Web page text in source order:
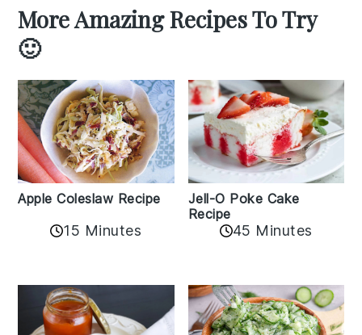
More Amazing Recipes To Try
🙂
Apple Coleslaw Recipe
15 Minutes
Jell-O Poke Cake
Recipe
45 Minutes